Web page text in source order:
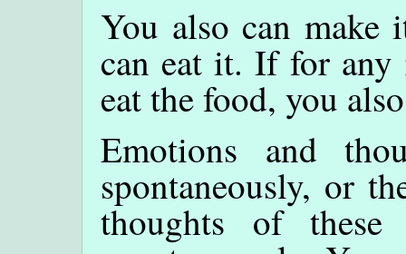
You also can
can eat it. If for any
eat the food, you
Emotions and
spontaneously, or
thoughts of